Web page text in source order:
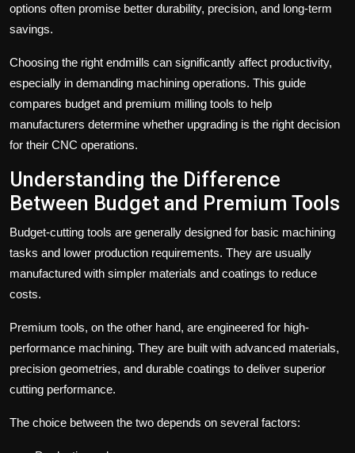
options often promise better durability, precision, and long-term
savings.
Choosing the right endmills can significantly affect productivity,
especially in demanding machining operations. This guide
compares budget and premium milling tools to help
manufacturers determine whether upgrading is the right decision
for their CNC operations.
Understanding the Difference
Between Budget and Premium Tools
Budget-cutting tools are generally designed for basic machining
tasks and lower production requirements. They are usually
manufactured with simpler materials and coatings to reduce
costs.
Premium tools, on the other hand, are engineered for high-
performance machining. They are built with advanced materials,
precision geometries, and durable coatings to deliver superior
cutting performance.
The choice between the two depends on several factors: